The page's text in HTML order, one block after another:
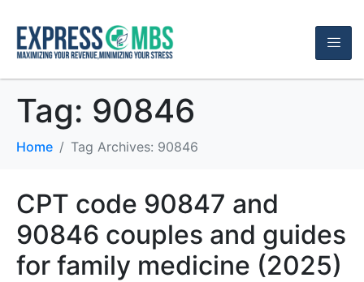
Tag: 90846
Home Tag Archives: 90846
CPT code 90847 and
90846 couples and guides
for family medicine (2025)